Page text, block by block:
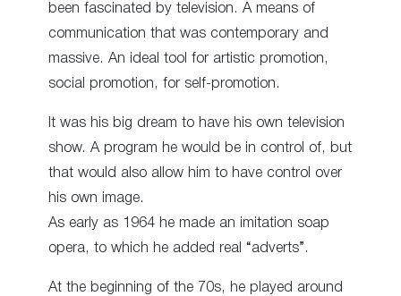
been fascinated by television. A means of
communication that was contemporary and
massive. An ideal tool for artistic promotion,
social promotion, for self-promotion.
It was his big dream to have his own television
show. A program he would be in control of, but
that would also allow him to have control over
his own image.
As early as 1964 he made an imitation soap
opera, to which he added real “adverts”.
At the beginning of the 70s, he played around